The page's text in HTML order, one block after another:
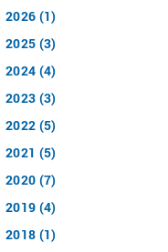
2026 (1)
2025 (3)
2024 (4)
2023 (3)
2022 (5)
2021 (5)
2020 (7)
2019 (4)
2018 (1)